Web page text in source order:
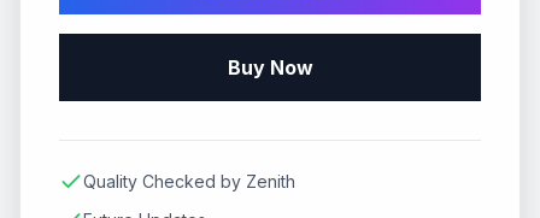
Buy Now
Quality Checked by Zenith